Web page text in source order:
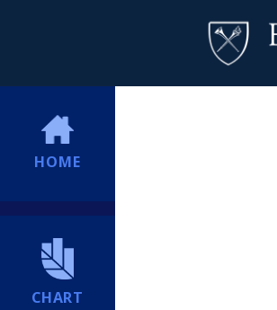
HOME
CHART